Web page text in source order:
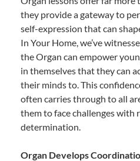
they provide a gateway to
self-expression that can
In Your Home, we’ve
the Organ can empower
in themselves that they can
their minds to. This
often carries through to all
them to face challenges with
determination.
Organ Develops